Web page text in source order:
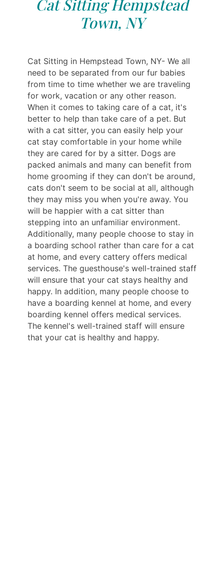
Cat Sitting Hempstead
Town, NY
Cat Sitting in Hempstead Town, NY- We all
need to be separated from our fur babies
from time to time whether we are traveling
for work, vacation or any other reason.
When it comes to taking care of a cat, it's
better to help than take care of a pet. But
with a cat sitter, you can easily help your
cat stay comfortable in your home while
they are cared for by a sitter. Dogs are
packed animals and many can benefit from
home grooming if they can don't be around,
cats don't seem to be social at all, although
they may miss you when you're away. You
will be happier with a cat sitter than
stepping into an unfamiliar environment.
Additionally, many people choose to stay in
a boarding school rather than care for a cat
at home, and every cattery offers medical
services. The guesthouse's well-trained staff
will ensure that your cat stays healthy and
happy. In addition, many people choose to
have a boarding kennel at home, and every
boarding kennel offers medical services.
The kennel's well-trained staff will ensure
that your cat is healthy and happy.